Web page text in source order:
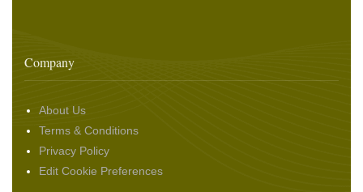
Company
About Us
Terms & Conditions
Privacy Policy
Edit Cookie Preferences